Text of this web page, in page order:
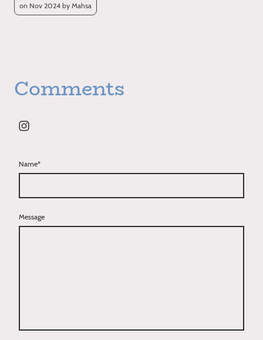
on Nov 2024 by Mahsa
Comments
Name*
Message